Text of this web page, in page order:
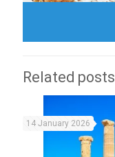
Related posts
14 January 2026